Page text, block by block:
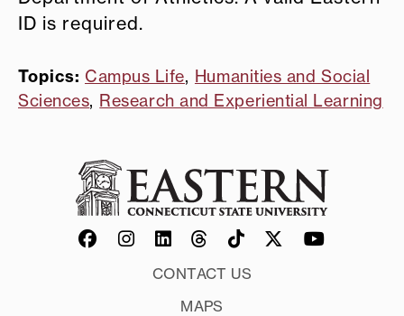
ID is required.
Topics: Campus Life, Humanities and Social
Sciences, Research and Experiential Learning
CONTACT US
MAPS